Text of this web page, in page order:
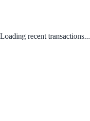
Loading recent transactions...